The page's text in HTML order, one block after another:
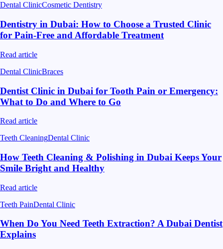
Dental ClinicCosmetic Dentistry
Dentistry in Dubai: How to Choose a Trusted Clinic
for Pain-Free and Affordable Treatment
Read article
Dental ClinicBraces
Dentist Clinic in Dubai for Tooth Pain or Emergency:
What to Do and Where to Go
Read article
Teeth CleaningDental Clinic
How Teeth Cleaning & Polishing in Dubai Keeps Your
Smile Bright and Healthy
Read article
Teeth PainDental Clinic
When Do You Need Teeth Extraction? A Dubai Dentist
Explains